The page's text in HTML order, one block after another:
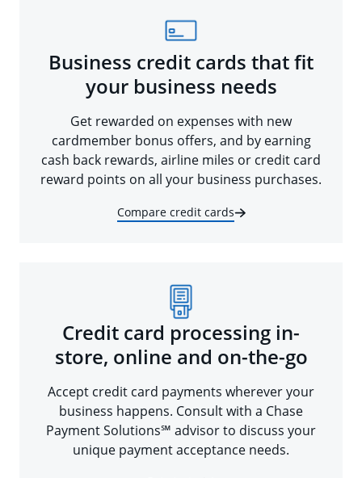
Business credit cards that fit
your business needs
Get rewarded on expenses with new
cardmember bonus offers, and by earning
cash back rewards, airline miles or credit card
reward points on all your business purchases.
Compare credit cards
Credit card processing in-
store, online and on-the-go
Accept credit card payments wherever your
business happens. Consult with a Chase
Payment Solutions℠ advisor to discuss your
unique payment acceptance needs.